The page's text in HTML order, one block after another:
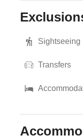
Sightseeing
Transfers